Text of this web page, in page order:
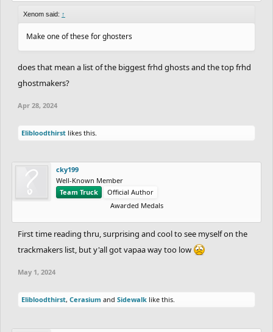
Xenom said: ↑
Make one of these for ghosters
does that mean a list of the biggest frhd ghosts and the top frhd
ghostmakers?
Apr 28, 2024
Elibloodthirst likes this.
cky199
Well-Known Member
Team Truck
Official Author
Awarded Medals
First time reading thru, surprising and cool to see myself on the
trackmakers list, but y'all got vapaa way too low
May 1, 2024
Elibloodthirst, Cerasium and Sidewalk like this.